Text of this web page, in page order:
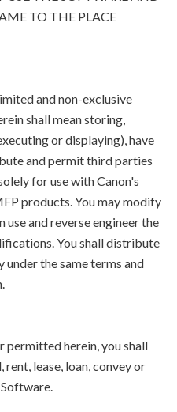
TO THE PLACE
and non-exclusive
shall mean storing,
or displaying), have
and permit third parties
for use with Canon's
products. You may modify
and reverse engineer the
You shall distribute
the same terms and
permitted herein, you shall
rent, lease, loan, convey or